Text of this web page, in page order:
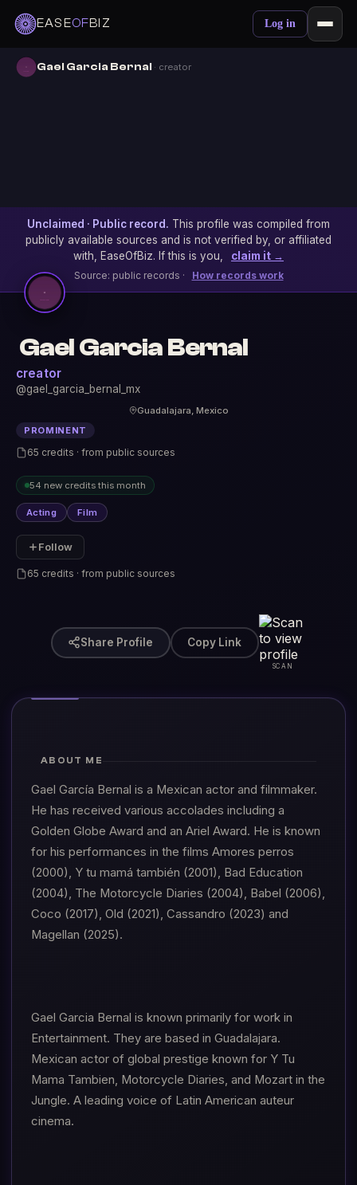
EASEOFBIZ Log in
Gael Garcia Bernal · creator
Unclaimed · Public record. This profile was compiled from
publicly available sources and is not verified by, or affiliated
with, EaseOfBiz. If this is you,
claim it →
Source: public records · How records work
Gael Garcia Bernal
creator
@gael_garcia_bernal_mx
Guadalajara, Mexico
PROMINENT
65 credits · from public sources
54 new credits this month
Acting Film
Follow
65 credits · from public sources
Share Profile Copy Link
SCAN
ABOUT ME
Gael García Bernal is a Mexican actor and filmmaker.
He has received various accolades including a
Golden Globe Award and an Ariel Award. He is known
for his performances in the films Amores perros
(2000), Y tu mamá también (2001), Bad Education
(2004), The Motorcycle Diaries (2004), Babel (2006),
Coco (2017), Old (2021), Cassandro (2023) and
Magellan (2025).
Gael Garcia Bernal is known primarily for work in
Entertainment. They are based in Guadalajara.
Mexican actor of global prestige known for Y Tu
Mama Tambien, Motorcycle Diaries, and Mozart in the
Jungle. A leading voice of Latin American auteur
cinema.